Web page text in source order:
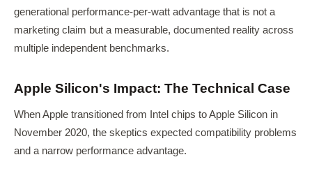
generational performance-per-watt advantage that is not a
marketing claim but a measurable, documented reality across
multiple independent benchmarks.
Apple Silicon's Impact: The Technical Case
When Apple transitioned from Intel chips to Apple Silicon in
November 2020, the skeptics expected compatibility problems
and a narrow performance advantage.